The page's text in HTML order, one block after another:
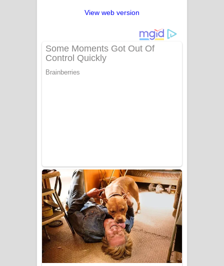
View web version